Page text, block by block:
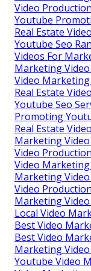
Video
Youtube
Real Estate
Youtube Seo
Videos For
Marketing
Video
Real Estate
Youtube Seo
Promoting
Real Estate
Marketing
Video
Video Marketing
Marketing Video
Video
Marketing Video
Local Video
Best Video
Best Video
Marketing
Youtube Video